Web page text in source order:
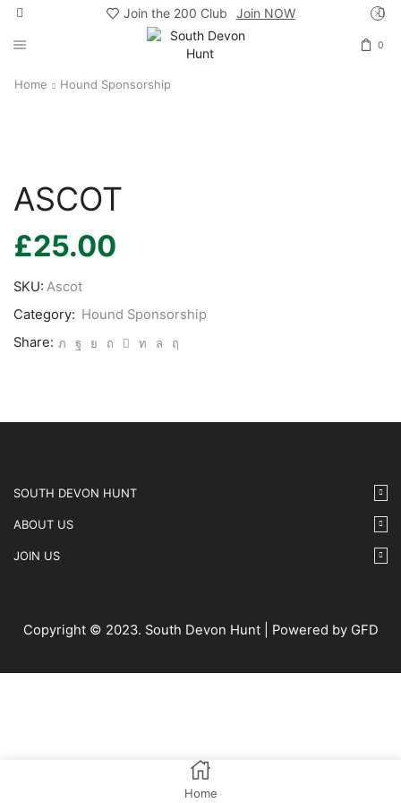
Join the 200 Club Join NOW
0
Home Hound Sponsorship
ASCOT
£25.00
SKU: Ascot
Category: Hound Sponsorship
Share:
SOUTH DEVON HUNT
ABOUT US
JOIN US
Copyright © 2023. South Devon Hunt | Powered by GFD
Home